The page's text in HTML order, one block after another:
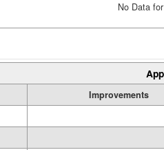
No Data
Improvements